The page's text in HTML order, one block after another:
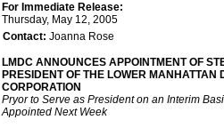
For Immediate Release:
Thursday, May 12, 2005
Contact: Joanna Rose
LMDC ANNOUNCES APPOINTMENT OF
PRESIDENT OF THE LOWER MANHATTAN
CORPORATION
Pryor to Serve as President on an Interim
Appointed Next Week